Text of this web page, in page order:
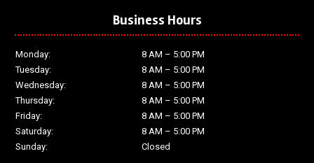
Business Hours
Monday:
8 AM – 5:00 PM
Tuesday:
8 AM – 5:00 PM
Wednesday:
8 AM – 5:00 PM
Thursday:
8 AM – 5:00 PM
Friday:
8 AM – 5:00 PM
Saturday:
8 AM – 5:00 PM
Sunday:
Closed